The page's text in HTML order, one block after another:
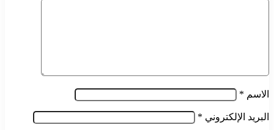
الاسم *
البريد الإلكتروني *